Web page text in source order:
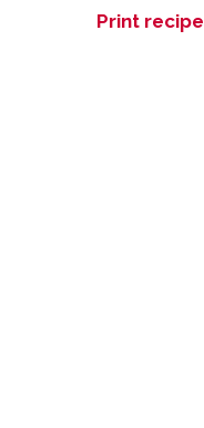
Print recipe